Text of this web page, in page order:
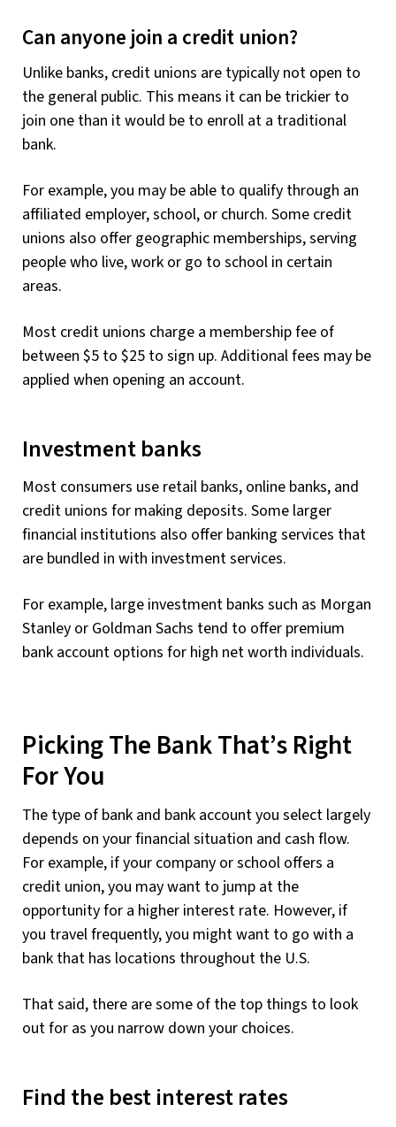
Can anyone join a credit union?
Unlike banks, credit unions are typically not open to
the general public. This means it can be trickier to
join one than it would be to enroll at a traditional
bank.
For example, you may be able to qualify through an
affiliated employer, school, or church. Some credit
unions also offer geographic memberships, serving
people who live, work or go to school in certain
areas.
Most credit unions charge a membership fee of
between $5 to $25 to sign up. Additional fees may be
applied when opening an account.
Investment banks
Most consumers use retail banks, online banks, and
credit unions for making deposits. Some larger
financial institutions also offer banking services that
are bundled in with investment services.
For example, large investment banks such as Morgan
Stanley or Goldman Sachs tend to offer premium
bank account options for high net worth individuals.
Picking The Bank That’s Right
For You
The type of bank and bank account you select largely
depends on your financial situation and cash flow.
For example, if your company or school offers a
credit union, you may want to jump at the
opportunity for a higher interest rate. However, if
you travel frequently, you might want to go with a
bank that has locations throughout the U.S.
That said, there are some of the top things to look
out for as you narrow down your choices.
Find the best interest rates